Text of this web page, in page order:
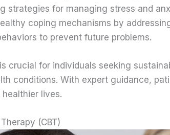
strategies for managing stress and
coping mechanisms by
to prevent future problems.
crucial for individuals seeking
conditions. With expert guidance,
lives.
(CBT)